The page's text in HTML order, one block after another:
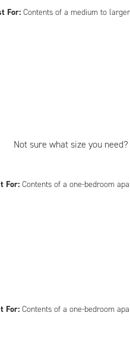
For: Contents of a medium to
Not sure what size you need?
For:Contents of a one-bedroom
For:Contents of a one-bedroom